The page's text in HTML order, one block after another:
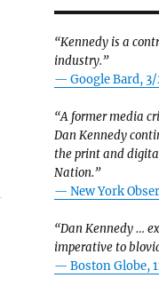
“Kennedy is a
industry.”
— Google Bard,
“A former media
Dan Kennedy
the print and
Nation.”
— New York
“Dan Kennedy …
imperative to
— Boston Globe,